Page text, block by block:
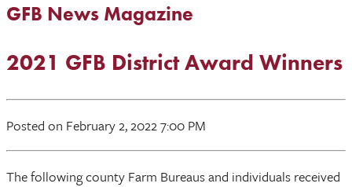
GFB News Magazine
2021 GFB District Award Winners
Posted on February 2, 2022 7:00 PM
The following county Farm Bureaus and individuals received